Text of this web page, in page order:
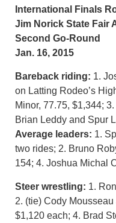
International Finals
Jim Norick State Fair
Second Go-Round
Jan. 16, 2015
Bareback riding: 1.
on Latting Rodeo’s
Minor, 77.75, $1,344;
Brian Leddy and Spur
Average leaders: 1.
two rides; 2. Bruno
154; 4. Joshua Michal
Steer wrestling: 1.
2. (tie) Cody
$1,120 each; 4. Brad